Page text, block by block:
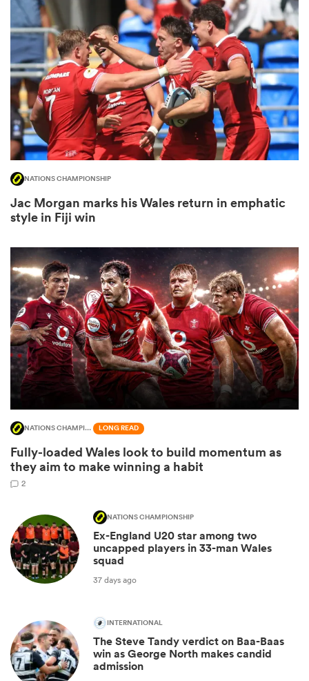
NATIONS CHAMPIONSHIP
Jac Morgan marks his Wales return in emphatic
style in Fiji win
NATIONS CHAMPIONSHIP LONG READ
Fully-loaded Wales look to build momentum as
they aim to make winning a habit
2
NATIONS CHAMPIONSHIP
Ex-England U20 star among two
uncapped players in 33-man Wales
squad
37 days ago
INTERNATIONAL
The Steve Tandy verdict on Baa-Baas
win as George North makes candid
admission